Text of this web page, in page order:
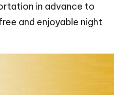
in advance to
and enjoyable night